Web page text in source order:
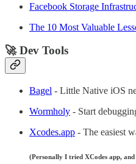
Facebook Storage
The 10 Most Valuable
🚀 Dev Tools
Bagel - Little Native iOS
Wormholy - Start
Xcodes.app - The easiest
(Personally I tried XCodes app,